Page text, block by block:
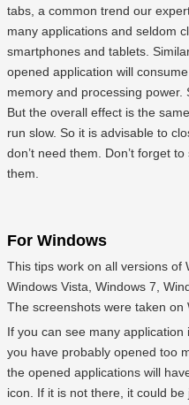
tabs, a common trend our
many applications and seldom
smartphones and tablets.
opened application will
memory and processing
But the overall effect is the
run slow. So it is advisable to
don’t need them. Don’t forget
them.
For Windows
This tips work on all versions of
Windows Vista, Windows 7,
The screenshots were taken on
If you can see many
you have probably opened too
the opened applications will
icon. If it is not there, it could